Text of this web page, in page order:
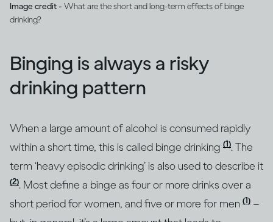
Image credit - What are the short and long-term effects of binge
drinking?
Binging is always a risky
drinking pattern
When a large amount of alcohol is consumed rapidly
within a short time, this is called binge drinking (1). The
term ‘heavy episodic drinking’ is also used to describe it
(2). Most define a binge as four or more drinks over a
short period for women, and five or more for men (1) –